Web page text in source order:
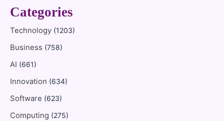
Categories
Technology (1203)
Business (758)
AI (661)
Innovation (634)
Software (623)
Computing (275)